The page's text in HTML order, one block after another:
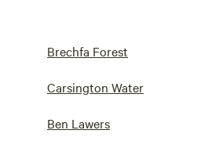
Brechfa Forest
Carsington Water
Ben Lawers